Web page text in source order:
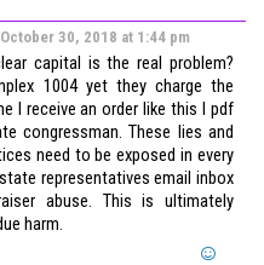
October 30, 2018 at 1:44 pm
capital is the real problem?
1004 yet they charge the
I receive an order like this I pdf
congressman. These lies and
need to be exposed in every
representatives email inbox
abuse. This is ultimately
harm.